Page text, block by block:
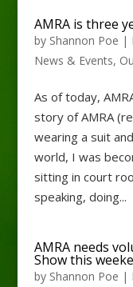
AMRA is three
by Shannon Poe |
News & Events,
As of today,
story of AMRA
wearing a suit
world, I was
sitting in court
speaking, doing...
AMRA needs
Show this
by Shannon Poe |